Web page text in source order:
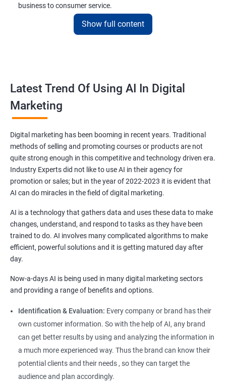
business to consumer service.
Comprising a team of 100+ Digital Marketing experts in Delhi.
Reach your target audience
Every brand in Delhi is specifically made for a particular niche
and you as a brand owner have to target that audience related
Our dedicated experts in Delhi will find your targeted audiences
and will create advertisements and strategies after analyzing
the view, requirements and expectation of the audience so that
they get influenced and buy your products leading to more
sales!.
Show full content
Latest Trend Of Using AI In Digital
Marketing
Digital marketing has been booming in recent years. Traditional
methods of selling and promoting courses or products are not
quite strong enough in this competitive and technology driven era.
Industry Experts did not like to use AI in their agency for
promotion or sales; but in the year of 2022-2023 it is evident that
AI can do miracles in the field of digital marketing.
AI is a technology that gathers data and uses these data to make
changes, understand, and respond to tasks as they have been
trained to do. AI involves many complicated algorithms to make
efficient, powerful solutions and it is getting matured day after
day.
Now-a-days AI is being used in many digital marketing sectors
and providing a range of benefits and options.
Identification & Evaluation: Every company or brand has their
own customer information. So with the help of AI, any brand
can get better results by using and analyzing the information in
a much more experienced way. Thus the brand can know their
potential clients and their needs , so they can target the
audience and plan accordingly.